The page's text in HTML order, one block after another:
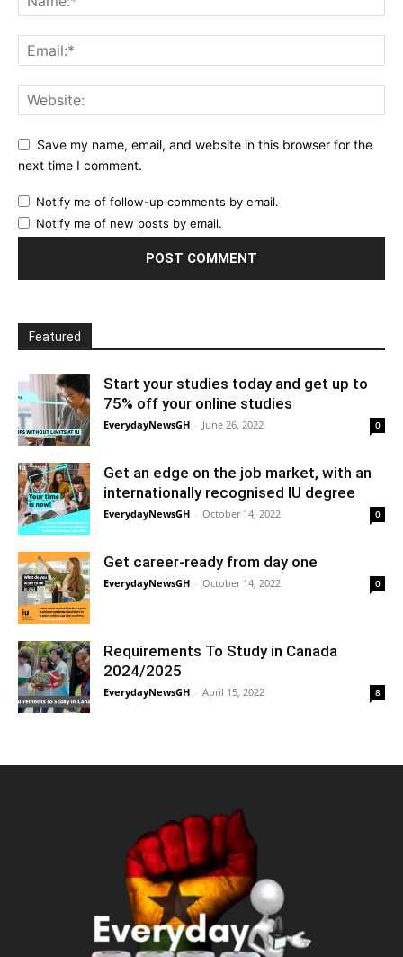
Save my name, email, and website in this browser for the
next time I comment.
Notify me of follow-up comments by email.
Notify me of new posts by email.
Featured
Start your studies today and get up to
75% off your online studies
EverydayNewsGH - June 26, 2022 0
Get an edge on the job market, with an
internationally recognised IU degree
EverydayNewsGH - October 14, 2022 0
Get career-ready from day one
EverydayNewsGH - October 14, 2022 0
Requirements To Study in Canada
2024/2025
EverydayNewsGH - April 15, 2022 8